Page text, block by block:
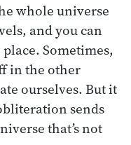
whole universe
and you can
place. Sometimes,
in the other
ourselves. But it
sends
that’s not